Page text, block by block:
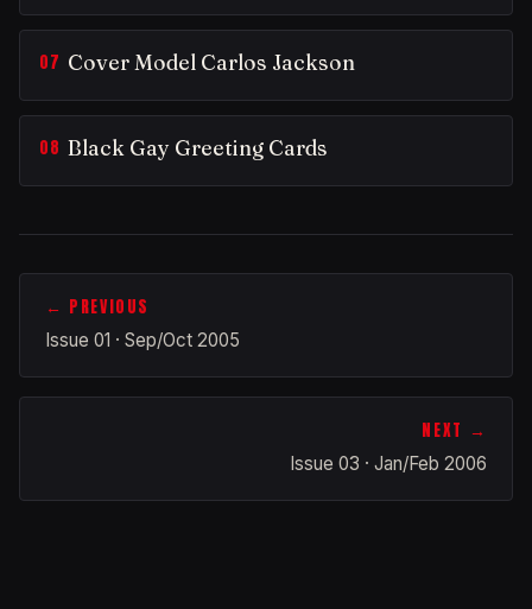
Cover Model Carlos Jackson
Black Gay Greeting Cards
← PREVIOUS
Issue 01 · Sep/Oct 2005
NEXT →
Issue 03 · Jan/Feb 2006